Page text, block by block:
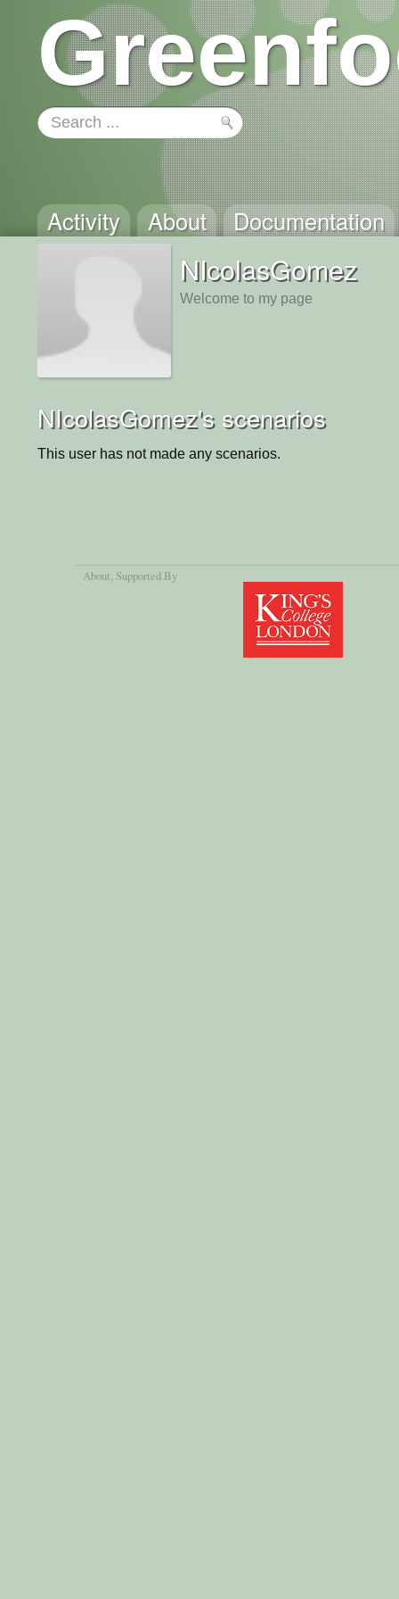
Activity About Documentation
NIcolasGomez
Welcome to my page
NIcolasGomez's scenarios
This user has not made any scenarios.
About , Supported By